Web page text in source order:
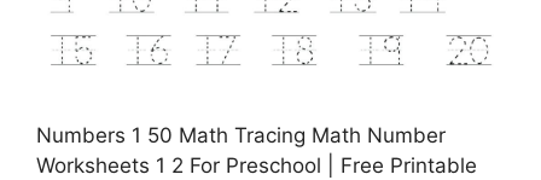
Numbers 1 50 Math Tracing Math Number
Worksheets 1 2 For Preschool | Free Printable